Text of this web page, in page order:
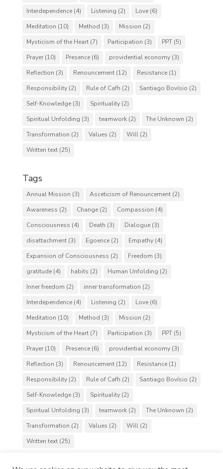
Interdependence(4) Listening (2) Love(6)
Meditation (10) Method (3) Mission (2)
Mysticism of the Heart(7) Participation (3) PPT(5)
Prayer(10) Presence(6) providential economy(3)
Reflection (3) Renouncement(12) Resistance(1)
Responsibility(2) Rule of Cafh (2) Santiago Bovísio (2)
Self-Knowledge(3) Spirituality(2)
Spiritual Unfolding (3) teamwork(2) The Unknown (2)
Transformation (2) Values (2) Will(2)
Written text(25)
Tags
Annual Mission (3) Asceticism of Renouncement(2)
Awareness (2) Change(2) Compassion (4)
Consciousness (4) Death (3) Dialogue(3)
disattachment(3) Egoence(2) Empathy(4)
Expansion of Consciousness (2) Freedom (3)
gratitude(4) habits (2) Human Unfolding (2)
Inner freedom (2) inner transformation (2)
Interdependence(4) Listening (2) Love(6)
Meditation (10) Method (3) Mission (2)
Mysticism of the Heart(7) Participation (3) PPT(5)
Prayer(10) Presence(6) providential economy(3)
Reflection (3) Renouncement(12) Resistance(1)
Responsibility(2) Rule of Cafh (2) Santiago Bovísio (2)
Self-Knowledge(3) Spirituality(2)
Spiritual Unfolding (3) teamwork(2) The Unknown (2)
Transformation (2) Values (2) Will(2)
Written text(25)